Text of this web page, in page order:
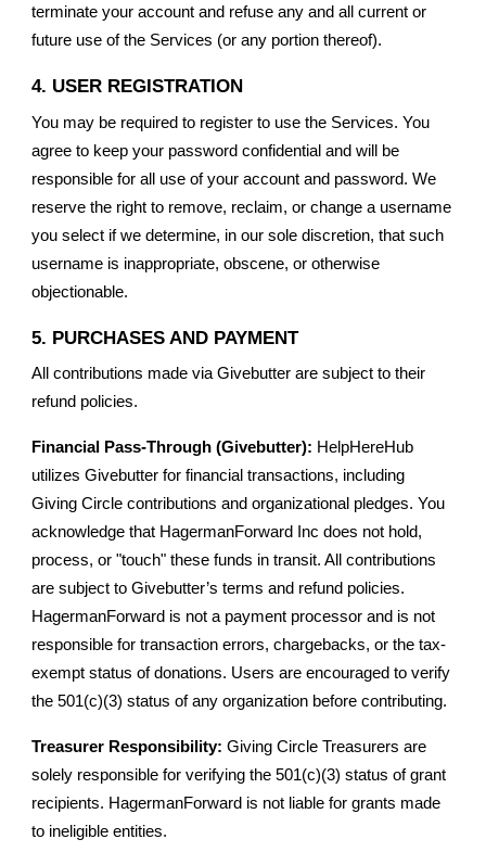
terminate your account and refuse any and all current or
future use of the Services (or any portion thereof).
4. USER REGISTRATION
You may be required to register to use the Services. You
agree to keep your password confidential and will be
responsible for all use of your account and password. We
reserve the right to remove, reclaim, or change a username
you select if we determine, in our sole discretion, that such
username is inappropriate, obscene, or otherwise
objectionable.
5. PURCHASES AND PAYMENT
All contributions made via Givebutter are subject to their
refund policies.
Financial Pass-Through (Givebutter): HelpHereHub
utilizes Givebutter for financial transactions, including
Giving Circle contributions and organizational pledges. You
acknowledge that HagermanForward Inc does not hold,
process, or "touch" these funds in transit. All contributions
are subject to Givebutter’s terms and refund policies.
HagermanForward is not a payment processor and is not
responsible for transaction errors, chargebacks, or the tax-
exempt status of donations. Users are encouraged to verify
the 501(c)(3) status of any organization before contributing.
Treasurer Responsibility: Giving Circle Treasurers are
solely responsible for verifying the 501(c)(3) status of grant
recipients. HagermanForward is not liable for grants made
to ineligible entities.